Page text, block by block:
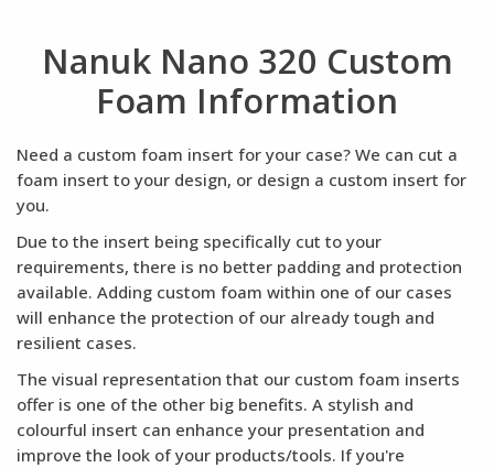
Nanuk Nano 320 Custom
Foam Information
Need a custom foam insert for your case? We can cut a
foam insert to your design, or design a custom insert for
you.
Due to the insert being specifically cut to your
requirements, there is no better padding and protection
available. Adding custom foam within one of our cases
will enhance the protection of our already tough and
resilient cases.
The visual representation that our custom foam inserts
offer is one of the other big benefits. A stylish and
colourful insert can enhance your presentation and
improve the look of your products/tools. If you're